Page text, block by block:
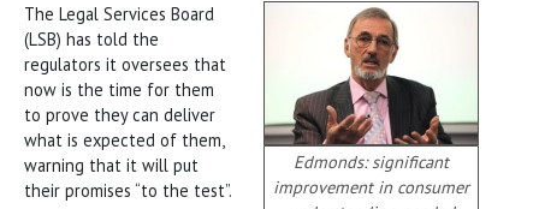
Edmonds: significant
improvement in consumer
The Legal Services Board
(LSB) has told the
regulators it oversees that
now is the time for them
to prove they can deliver
what is expected of them,
warning that it will put
their promises “to the test”.